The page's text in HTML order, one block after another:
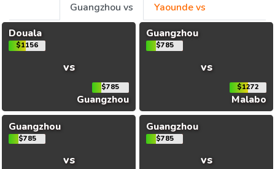
Guangzhou vs
Yaounde vs
Douala
$1156
vs
$785
Guangzhou
Guangzhou
$785
vs
$1272
Malabo
Guangzhou
$785
vs
Guangzhou
$785
vs